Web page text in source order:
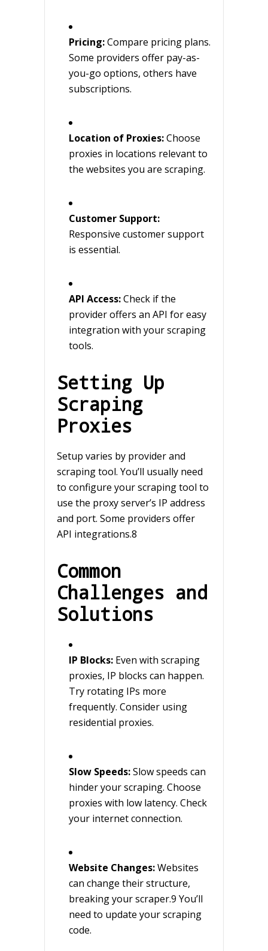
Pricing:Compare pricing plans.
Some providers offer pay-as-
you-go options, others have
subscriptions.
Location of Proxies:Choose
proxies in locations relevant to
the websites you are scraping.
Customer Support:
Responsive customer support
is essential.
API Access:Check if the
provider offers an API for easy
integration with your scraping
tools.
Setting Up
Scraping
Proxies
Setup varies by provider and
scraping tool. You’ll usually need
to configure your scraping tool to
use the proxy server’s IP address
and port. Some providers offer
API integrations.8
Common
Challenges and
Solutions
IP Blocks: Even with scraping
proxies, IP blocks can happen.
Try rotating IPs more
frequently. Consider using
residential proxies.
Slow Speeds:Slow speeds can
hinder your scraping. Choose
proxies with low latency. Check
your internet connection.
Website Changes:Websites
can change their structure,
breaking your scraper.9 You’ll
need to update your scraping
code.